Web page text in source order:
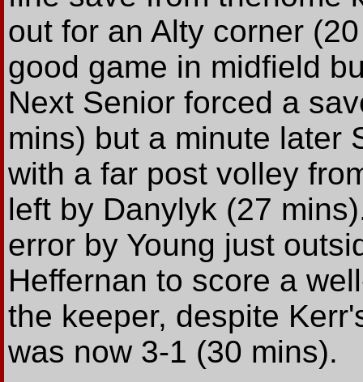
out for an Alty corner
good game in midfield
Next Senior forced a
mins) but a minute later
with a far post volley
left by Danylyk (27
error by Young just
Heffernan to score a
the keeper, despite
was now 3-1 (30 mins).